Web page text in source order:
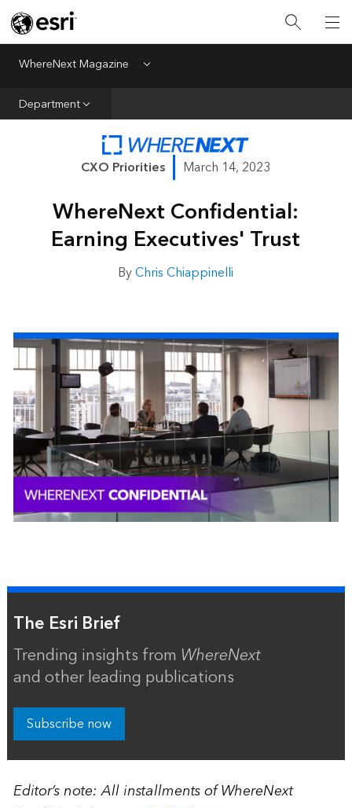
WhereNext Magazine Menu
Department
Business Growth
CXO Priorities
Data and AI
Emerging Technologies
New Analyst
Sustainability & Risk
Webcasts
CXO Priorities March 14, 2023
WhereNext Confidential:
Earning Executives' Trust
ByChris Chiappinelli
The Esri Brief
Trending insights from WhereNext
and other leading publications
Subscribe now
Editor’s note: All installments of WhereNext